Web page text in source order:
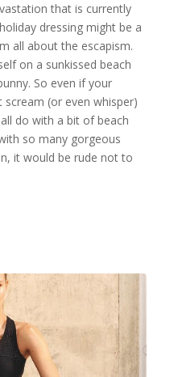
that is currently
dressing might be a
all about the escapism.
on a sunkissed beach
So even if your
(or even whisper)
do with a bit of beach
so many gorgeous
it would be rude not to